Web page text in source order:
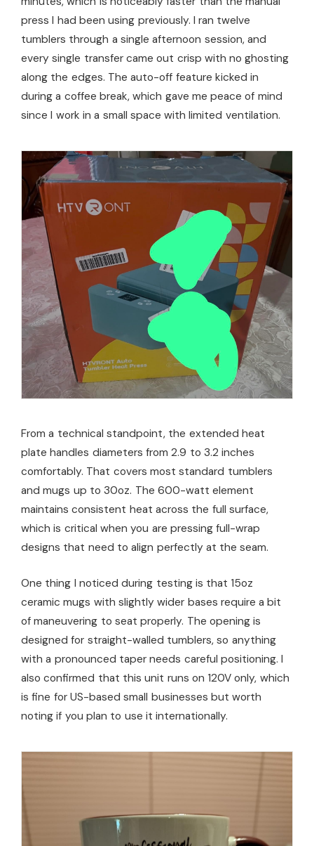
press I had been using previously. I ran twelve
tumblers through a single afternoon session, and
every single transfer came out crisp with no ghosting
along the edges. The auto-off feature kicked in
during a coffee break, which gave me peace of mind
since I work in a small space with limited ventilation.
From a technical standpoint, the extended heat
plate handles diameters from 2.9 to 3.2 inches
comfortably. That covers most standard tumblers
and mugs up to 30oz. The 600-watt element
maintains consistent heat across the full surface,
which is critical when you are pressing full-wrap
designs that need to align perfectly at the seam.
One thing I noticed during testing is that 15oz
ceramic mugs with slightly wider bases require a bit
of maneuvering to seat properly. The opening is
designed for straight-walled tumblers, so anything
with a pronounced taper needs careful positioning. I
also confirmed that this unit runs on 120V only, which
is fine for US-based small businesses but worth
noting if you plan to use it internationally.